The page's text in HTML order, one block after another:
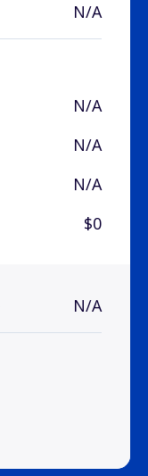
N/A
N/A
N/A
N/A
$0
N/A